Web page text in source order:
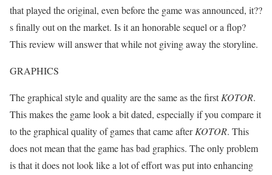
that played the original, even before the game was announced, it??
s finally out on the market. Is it an honorable sequel or a flop?
This review will answer that while not giving away the storyline.
GRAPHICS
The graphical style and quality are the same as the firstKOTOR.
This makes the game look a bit dated, especially if you compare it
to the graphical quality of games that came afterKOTOR. This
does not mean that the game has bad graphics. The only problem
is that it does not look like a lot of effort was put into enhancing